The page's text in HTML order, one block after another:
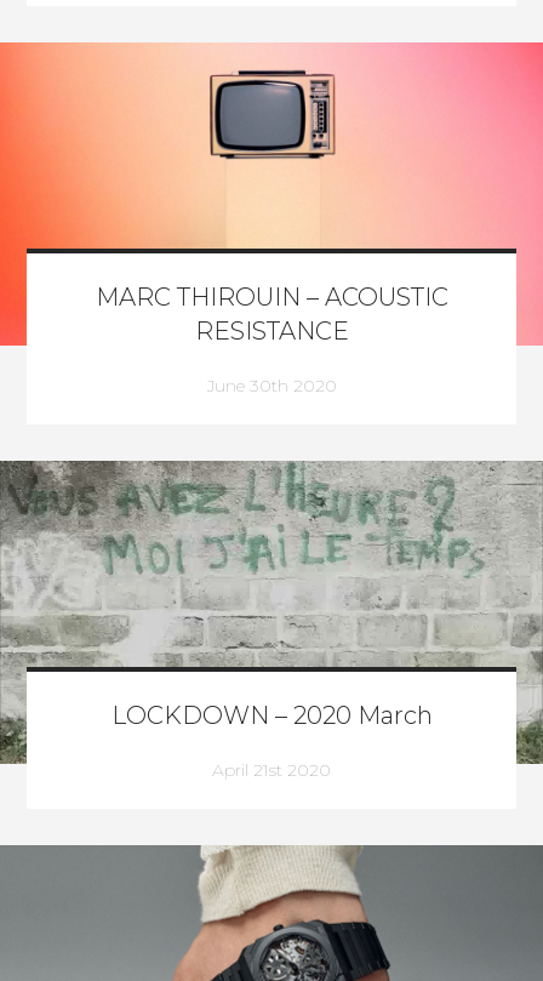
MARC THIROUIN – ACOUSTIC
RESISTANCE
June 30th 2020
LOCKDOWN – 2020 March
April 21st 2020